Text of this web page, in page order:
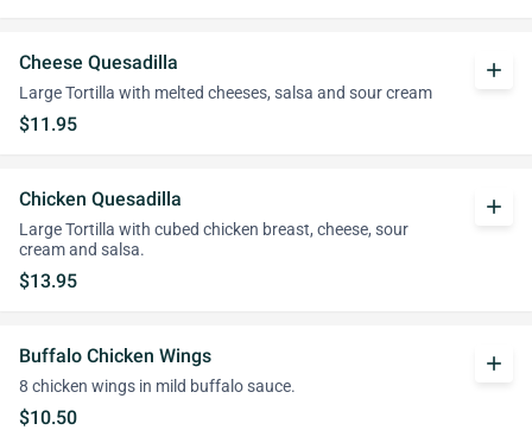
Cheese Quesadilla
Large Tortilla with melted cheeses, salsa and sour cream
$11.95
add
Chicken Quesadilla
Large Tortilla with cubed chicken breast, cheese, sour
cream and salsa.
$13.95
add
Buffalo Chicken Wings
8 chicken wings in mild buffalo sauce.
$10.50
add